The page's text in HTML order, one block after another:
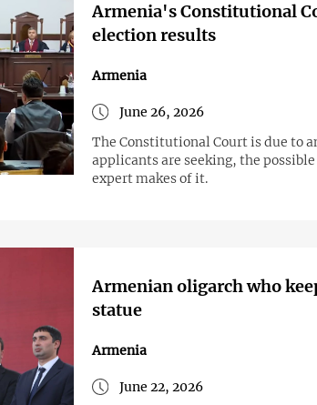
Armenia's Constitutional
election results
Armenia
June 26, 2026
The Constitutional Court is due to
applicants are seeking, the
expert makes of it.
Armenian oligarch who
statue
Armenia
June 22, 2026